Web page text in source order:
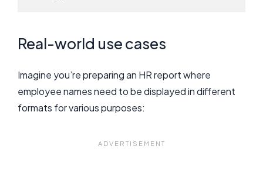
Real-world use cases
Imagine you’re preparing an HR report where
employee names need to be displayed in different
formats for various purposes: